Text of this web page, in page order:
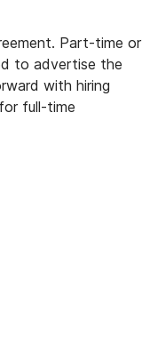
Part-time or
to advertise the
with hiring
full-time